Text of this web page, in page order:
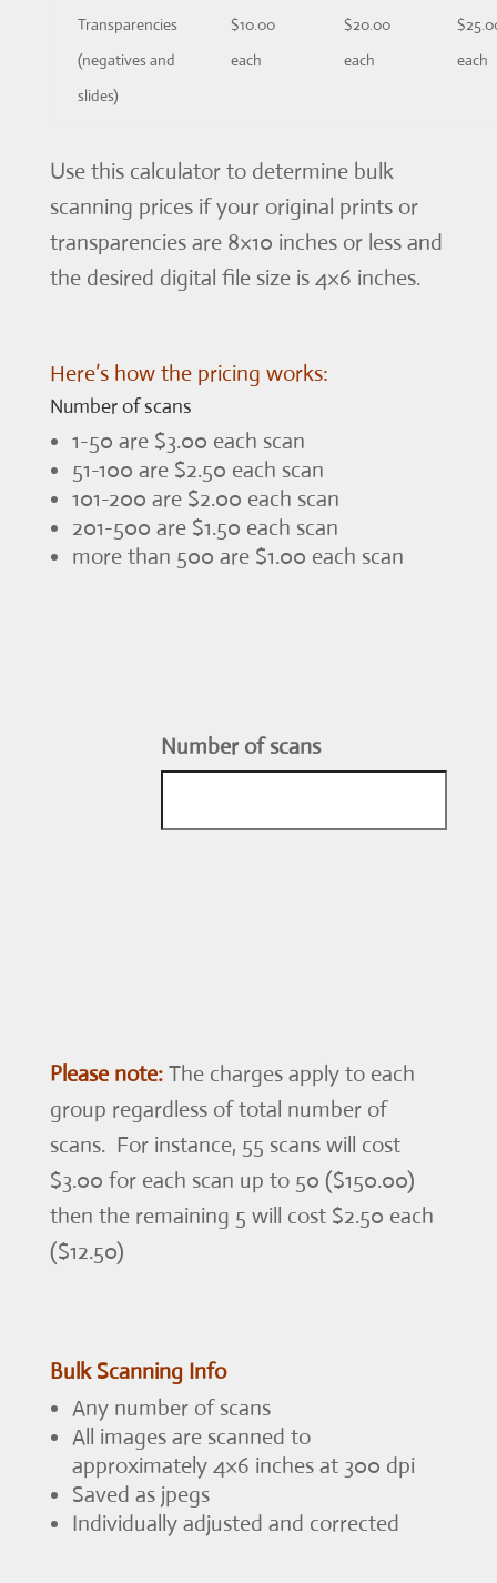
Transparencies
(negatives and
slides)
$10.00
each
$20.00
each
each
Use this calculator to determine bulk
scanning prices if your original prints or
transparencies are 8×10 inches or less and
the desired digital file size is 4×6 inches.
Here’s how the pricing works:
Number of scans
1-50 are $3.00 each scan
51-100 are $2.50 each scan
101-200 are $2.00 each scan
201-500 are $1.50 each scan
more than 500 are $1.00 each scan
Number of scans
Please note:The charges apply to each
group regardless of total number of
scans. For instance, 55 scans will cost
$3.00 for each scan up to 50 ($150.00)
then the remaining 5 will cost $2.50 each
($12.50)
Bulk Scanning Info
Any number of scans
All images are scanned to
approximately 4×6 inches at 300 dpi
Saved as jpegs
Individually adjusted and corrected